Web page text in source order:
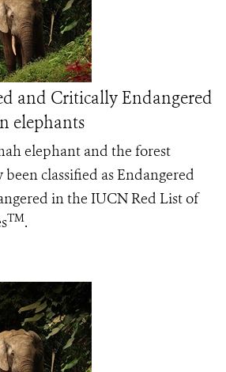
and Critically Endangered
elephants
elephant and the forest
classified as Endangered
in the IUCN Red List of
TM.